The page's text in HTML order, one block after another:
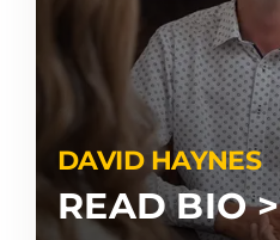
DAVID HAYNES
READ BIO >